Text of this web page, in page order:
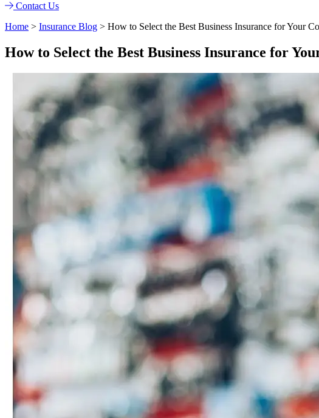
Contact Us
Home > Insurance Blog > How to Select the Best Business Insurance for Your
How to Select the Best Business Insurance for